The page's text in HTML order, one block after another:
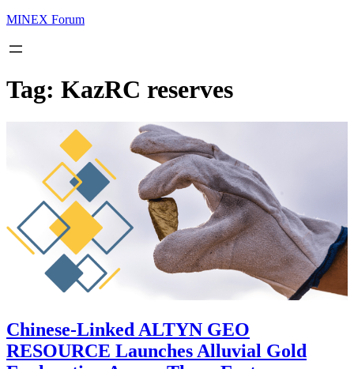
MINEX Forum
Tag: KazRC reserves
Chinese-Linked ALTYN GEO
RESOURCE Launches Alluvial Gold